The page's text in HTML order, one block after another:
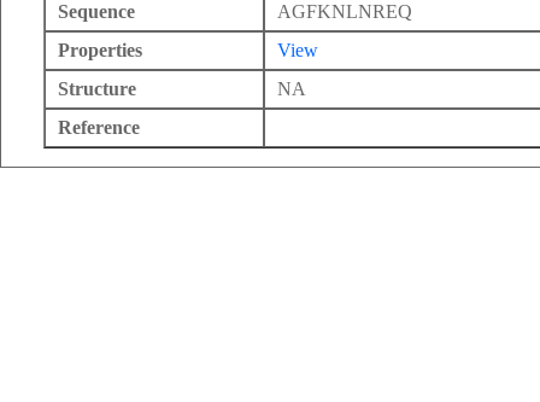
Sequence
AGFKNLNREQ
Properties
View
Structure
NA
Reference